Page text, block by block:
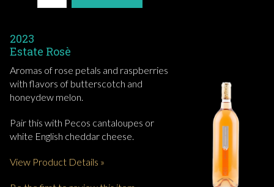
2023
Estate Rosè
Aromas of rose petals and raspberries
with flavors of butterscotch and
honeydew melon.
Pair this with Pecos cantaloupes or
white English cheddar cheese.
View Product Details »